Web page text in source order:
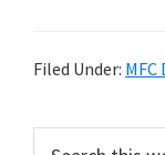
a
f
Filed Under: MFC